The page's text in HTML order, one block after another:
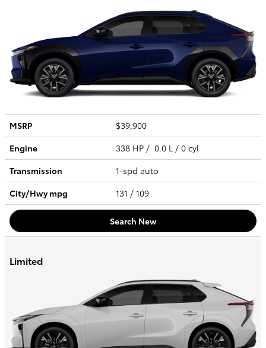
MSRP
$39,900
Engine
338 HP / 0.0 L / 0 cyl
Transmission
1-spd auto
City/Hwympg 131 / 109
Search New
Limited